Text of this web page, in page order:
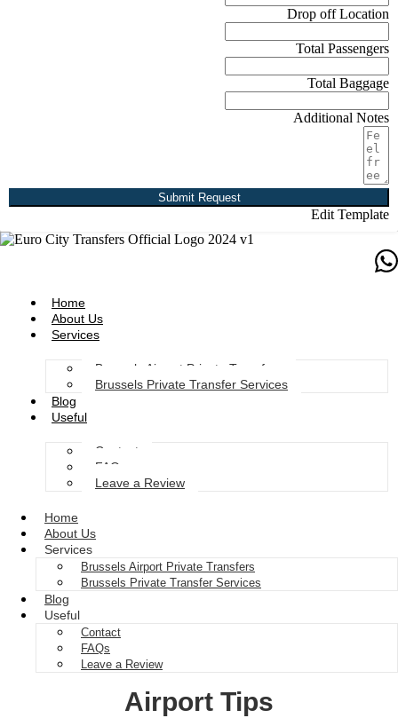
Drop off Location
Total Passengers
Total Baggage
Additional Notes
Submit Request
Edit Template
Home
About Us
Services
Brussels Airport Private Transfers
Brussels Private Transfer Services
Blog
Useful
Contact
FAQs
Leave a Review
Home
About Us
Services
Brussels Airport Private Transfers
Brussels Private Transfer Services
Blog
Useful
Contact
FAQs
Leave a Review
Airport Tips